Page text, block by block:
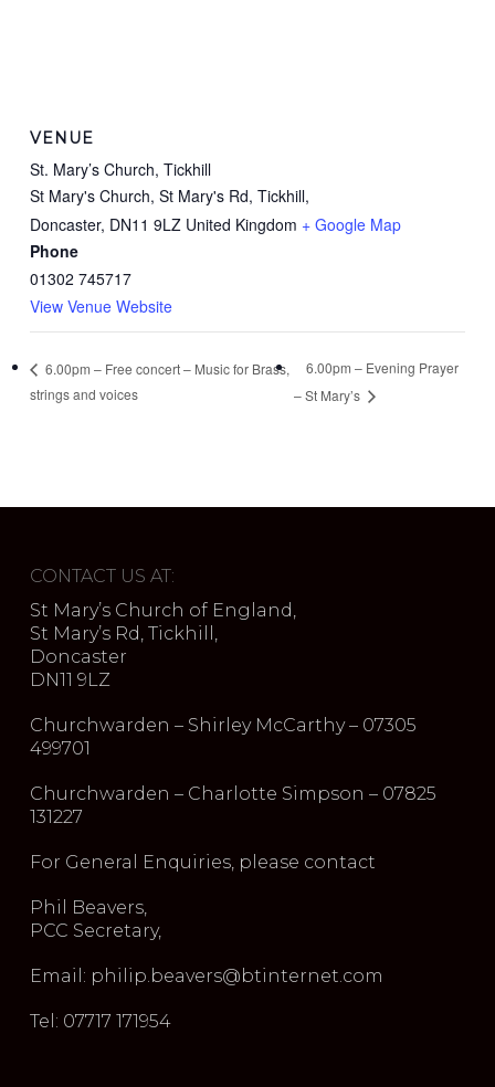
VENUE
St. Mary’s Church, Tickhill
St Mary's Church, St Mary's Rd, Tickhill,
Doncaster, DN11 9LZ United Kingdom + Google Map
Phone
01302 745717
View Venue Website
6.00pm – Free concert – Music for Brass,
strings and voices
6.00pm – Evening Prayer
– St Mary’s
CONTACT US AT:
St Mary’s Church of England,
St Mary’s Rd, Tickhill,
Doncaster
DN11 9LZ
Churchwarden – Shirley McCarthy – 07305
499701
Churchwarden – Charlotte Simpson – 07825
131227
For General Enquiries, please contact
Phil Beavers,
PCC Secretary,
Email: philip.beavers@btinternet.com
Tel: 07717 171954